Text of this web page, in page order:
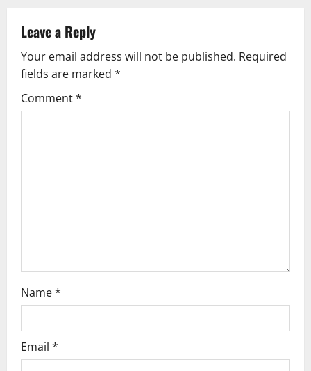
a
v
i
n
Leave a Reply
Your email address will not be published. Required
fields are marked *
Comment*
Name*
Email *